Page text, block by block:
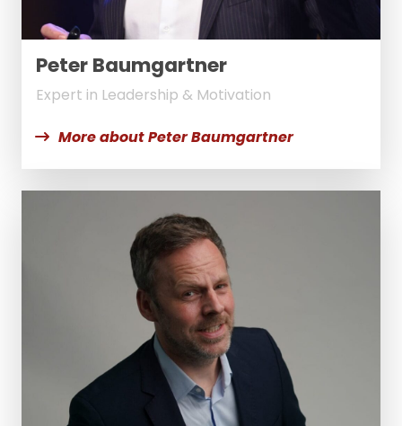
Peter Baumgartner
Expert in Leadership & Motivation
More about Peter Baumgartner